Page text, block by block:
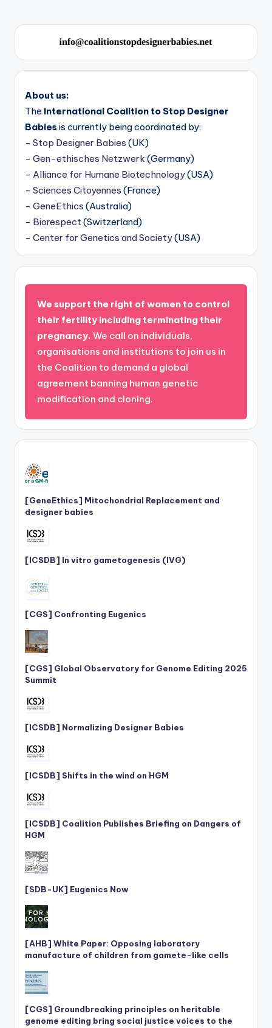
About us:
The International Coalition to Stop Designer
Babiesis currently being coordinated by:
- Stop Designer Babies (UK)
- Gen-ethisches Netzwerk (Germany)
- Alliance for Humane Biotechnology(USA)
- Sciences Citoyennes (France)
- GeneEthics (Australia)
- Biorespect(Switzerland)
- Center for Genetics and Society(USA)
We support the right of women to control
their fertility including terminating their
pregnancy. We call on individuals,
organisations and institutions to join us in
the Coalition to demand a global
agreement banning human genetic
modification and cloning.
[GeneEthics] Mitochondrial Replacement and
designer babies
[ICSDB] In vitro gametogenesis (IVG)
[CGS] Confronting Eugenics
[CGS] Global Observatory for Genome Editing 2025
Summit
[ICSDB] Normalizing Designer Babies
[ICSDB] Shifts in the wind on HGM
[ICSDB] Coalition Publishes Briefing on Dangers of
HGM
[SDB-UK] Eugenics Now
[AHB] White Paper: Opposing laboratory
manufacture of children from gamete-like cells
[CGS] Groundbreaking principles on heritable
genome editing bring social justice voices to the